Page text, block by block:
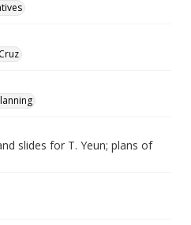
slides for T. Yeun; plans of